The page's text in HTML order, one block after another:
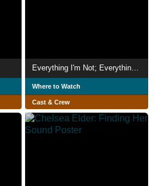
Everything I'm Not; Everything I Am
Where to Watch
Cast & Crew